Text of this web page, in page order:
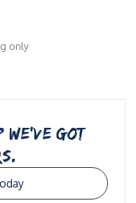
only
GOT